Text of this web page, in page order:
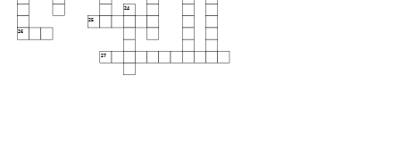
24
25
26
27